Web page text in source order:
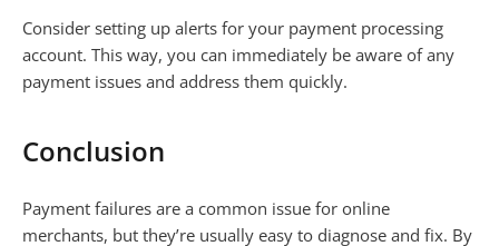
Consider setting up alerts for your payment processing
account. This way, you can immediately be aware of any
payment issues and address them quickly.
Conclusion
Payment failures are a common issue for online
merchants, but they’re usually easy to diagnose and fix. By